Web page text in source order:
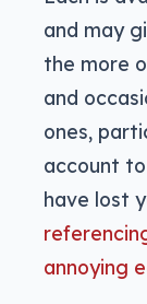
and may
the more
and
ones,
account
have lost
annoying